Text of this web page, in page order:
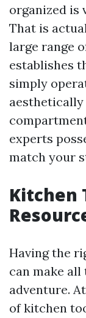
organized is
That is
large range
establishes
simply
aesthetically
experts
match your
Kitchen
Having the
can make
adventure.
of kitchen